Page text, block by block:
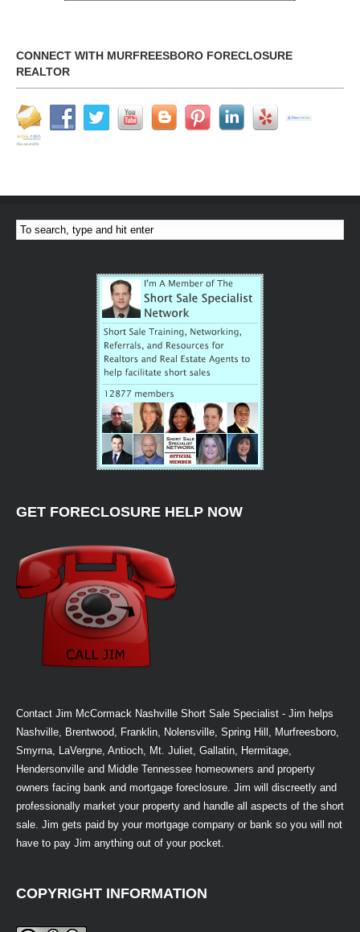
CONNECT WITH MURFREESBORO FORECLOSURE
REALTOR
GET FORECLOSURE HELP NOW
Contact Jim McCormack Nashville Short Sale Specialist - Jim helps
Nashville, Brentwood, Franklin, Nolensville, Spring Hill, Murfreesboro,
Smyrna, LaVergne, Antioch, Mt. Juliet, Gallatin, Hermitage,
Hendersonville and Middle Tennessee homeowners and property
owners facing bank and mortgage foreclosure. Jim will discreetly and
professionally market your property and handle all aspects of the short
sale. Jim gets paid by your mortgage company or bank so you will not
have to pay Jim anything out of your pocket.
COPYRIGHT INFORMATION